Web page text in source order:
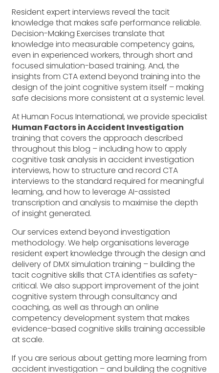
Resident expert interviews reveal the tacit
knowledge that makes safe performance reliable.
Decision-Making Exercises translate that
knowledge into measurable competency gains,
even in experienced workers, through short and
focused simulation-based training. And, the
insights from CTA extend beyond training into the
design of the joint cognitive system itself – making
safe decisions more consistent at a systemic level.
At Human Focus International, we provide specialist
Human Factors in Accident Investigation
training that covers the approach described
throughout this blog – including how to apply
cognitive task analysis in accident investigation
interviews, how to structure and record CTA
interviews to the standard required for meaningful
learning, and how to leverage AI-assisted
transcription and analysis to maximise the depth
of insight generated.
Our services extend beyond investigation
methodology. We help organisations leverage
resident expert knowledge through the design and
delivery of DMX simulation training – building the
tacit cognitive skills that CTA identifies as safety-
critical. We also support improvement of the joint
cognitive system through consultancy and
coaching, as well as through an online
competency development system that makes
evidence-based cognitive skills training accessible
at scale.
If you are serious about getting more learning from
accident investigation – and building the cognitive